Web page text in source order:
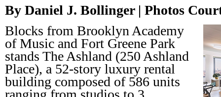
By Daniel J. Bollinger | Photos
Blocks from Brooklyn Academy
of Music and Fort Greene Park
stands The Ashland (250 Ashland
Place), a 52-story luxury rental
building composed of 586 units